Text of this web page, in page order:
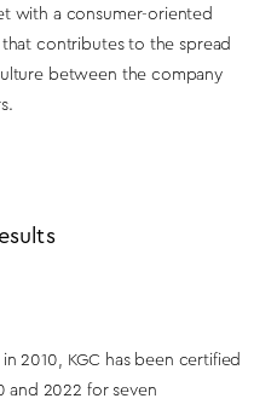
with a consumer-oriented
contributes to the spread
between the company
2010, KGC has been certified
and 2022 for seven